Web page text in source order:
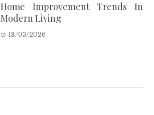
Home Improvement Trends In
Modern Living
18/03/2026